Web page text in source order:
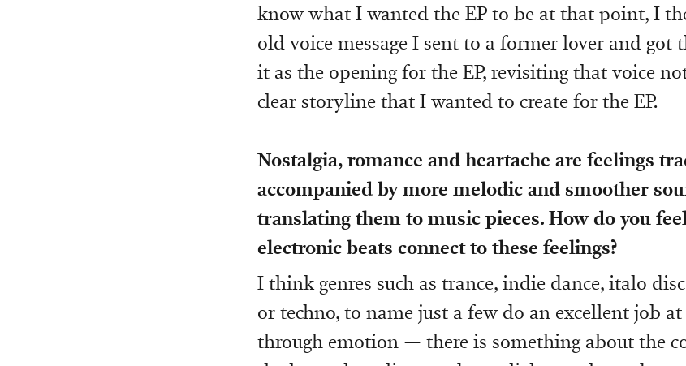
know what I wanted the EP to be at that point, I
old voice message I sent to a former lover and got
it as the opening for the EP, revisiting that voice
clear storyline that I wanted to create for the EP.
Nostalgia, romance and heartache are feelings
accompanied by more melodic and smoother
translating them to music pieces. How do you
electronic beats connect to these feelings?
I think genres such as trance, indie dance, italo
or techno, to name just a few do an excellent job
through emotion — there is something about the